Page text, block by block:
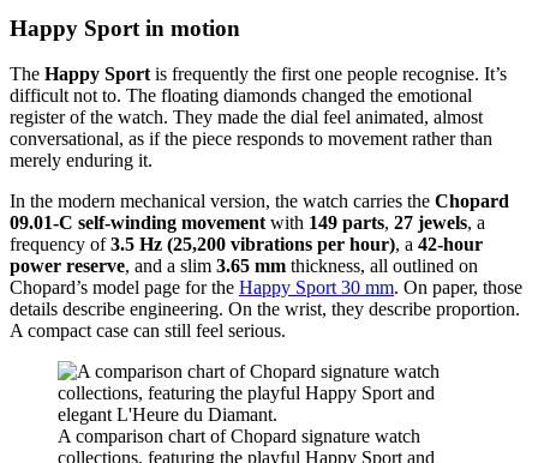
Happy Sport in motion
The Happy Sportis frequently the first one people recognise. It’s
difficult not to. The floating diamonds changed the emotional
register of the watch. They made the dial feel animated, almost
conversational, as if the piece responds to movement rather than
merely enduring it.
In the modern mechanical version, the watch carries the Chopard
09.01-C self-winding movementwith 149 parts, 27 jewels, a
frequency of3.5 Hz (25,200 vibrations per hour), a 42-hour
power reserve, and a slim 3.65 mm thickness, all outlined on
Chopard’s model page for the Happy Sport 30 mm. On paper, those
details describe engineering. On the wrist, they describe proportion.
A compact case can still feel serious.
A comparison chart of Chopard signature watch
collections, featuring the playful Happy Sport and